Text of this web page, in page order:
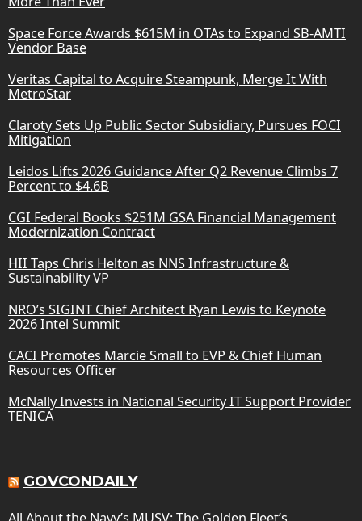
Space Force Awards $615M in OTAs to Expand SB-AMTI
Vendor Base
Veritas Capital to Acquire Steampunk, Merge It With
MetroStar
Claroty Sets Up Public Sector Subsidiary, Pursues FOCI
Mitigation
Leidos Lifts 2026 Guidance After Q2 Revenue Climbs 7
Percent to $4.6B
CGI Federal Books $251M GSA Financial Management
Modernization Contract
HII Taps Chris Helton as NNS Infrastructure &
Sustainability VP
NRO’s SIGINT Chief Architect Ryan Lewis to Keynote
2026 Intel Summit
CACI Promotes Marcie Small to EVP & Chief Human
Resources Officer
McNally Invests in National Security IT Support Provider
TENICA
GOVCONDAILY